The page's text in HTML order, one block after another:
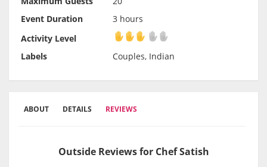
Event Duration
3 hours
Activity Level
Activity Level
Labels Couples, Indian
ABOUT DETAILS REVIEWS
Outside Reviews for Chef Satish